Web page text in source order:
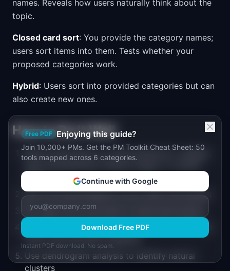
names. Reveals how users naturally think about the
topic.
Closed card sort: You provide the category names;
users sort items into them. Tests whether your
proposed categories work.
Hybrid: Users sort into provided categories but can
also create new ones.
How to Do It Well
Write 30-60 items on cards (physical or digital),
Ask 15-20 participants to sort them into groups
For open sorts: ask them to name each group
Analyze using a similarity matrix (how often two
items were grouped together)
Use dendrogram analysis to identify natural
clusters
Free PDF Enjoying this guide?
Join 10,000+ PMs. Get the PM Toolkit Cheat Sheet: 50
tools mapped across 6 categories.
Continue with Google
Download Free PDF
Instant PDF download. No spam.